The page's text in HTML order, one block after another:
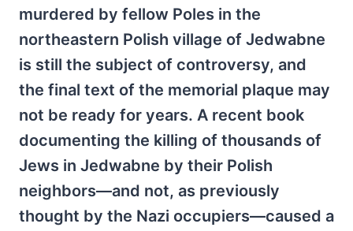
murdered by fellow Poles in the
northeastern Polish village of Jedwabne
is still the subject of controversy, and
the final text of the memorial plaque may
not be ready for years. A recent book
documenting the killing of thousands of
Jews in Jedwabne by their Polish
neighbors—and not, as previously
thought by the Nazi occupiers—caused a